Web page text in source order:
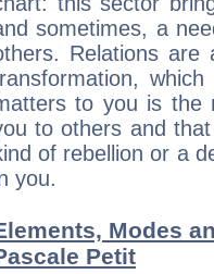
sometimes, a
Relations are
to you is the
to others and
of rebellion or a
you.
Modes
Petit